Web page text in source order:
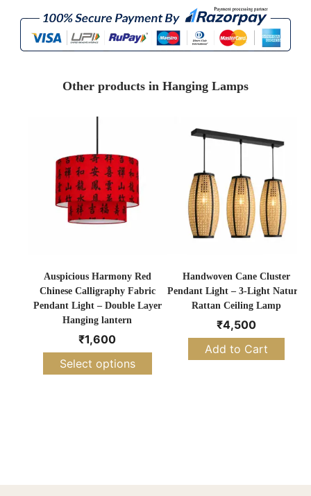
Other products in Hanging Lamps
Auspicious Harmony Red
Chinese Calligraphy Fabric
Pendant Light – Double Layer
Hanging lantern
₹1,600
Select options
Handwoven Cane Cluster
Pendant Light – 3-Light Natural
Rattan Ceiling Lamp
₹4,500
Add to Cart